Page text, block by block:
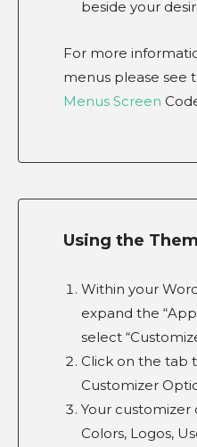
beside your
For more
menus please see
Menus Screen
Using the
Within your
expand the
select
Click on the tab
Customizer
Your customizer
Colors, Logos,